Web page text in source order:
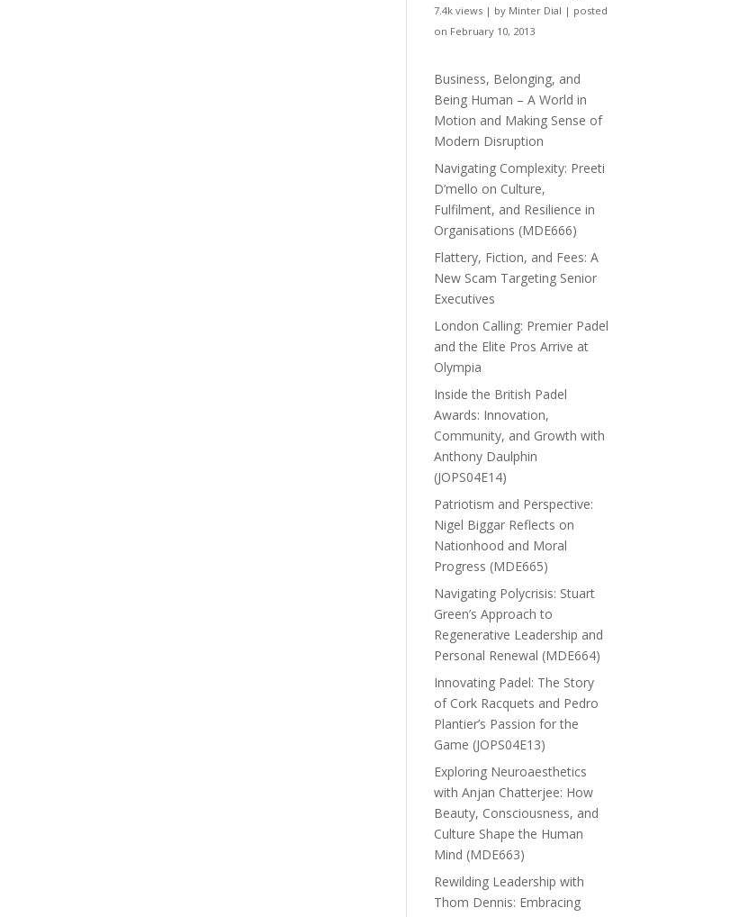
7.4k views | by Minter Dial | posted
on February 10, 2013
Business, Belonging, and
Being Human – A World in
Motion and Making Sense of
Modern Disruption
Navigating Complexity: Preeti
D’mello on Culture,
Fulfilment, and Resilience in
Organisations (MDE666)
Flattery, Fiction, and Fees: A
New Scam Targeting Senior
Executives
London Calling: Premier Padel
and the Elite Pros Arrive at
Olympia
Inside the British Padel
Awards: Innovation,
Community, and Growth with
Anthony Daulphin
(JOPS04E14)
Patriotism and Perspective:
Nigel Biggar Reflects on
Nationhood and Moral
Progress (MDE665)
Navigating Polycrisis: Stuart
Green’s Approach to
Regenerative Leadership and
Personal Renewal (MDE664)
Innovating Padel: The Story
of Cork Racquets and Pedro
Plantier’s Passion for the
Game (JOPS04E13)
Exploring Neuroaesthetics
with Anjan Chatterjee: How
Beauty, Consciousness, and
Culture Shape the Human
Mind (MDE663)
Rewilding Leadership with
Thom Dennis: Embracing